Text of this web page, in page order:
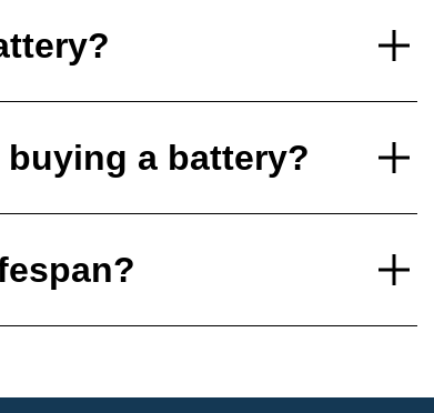
a battery?